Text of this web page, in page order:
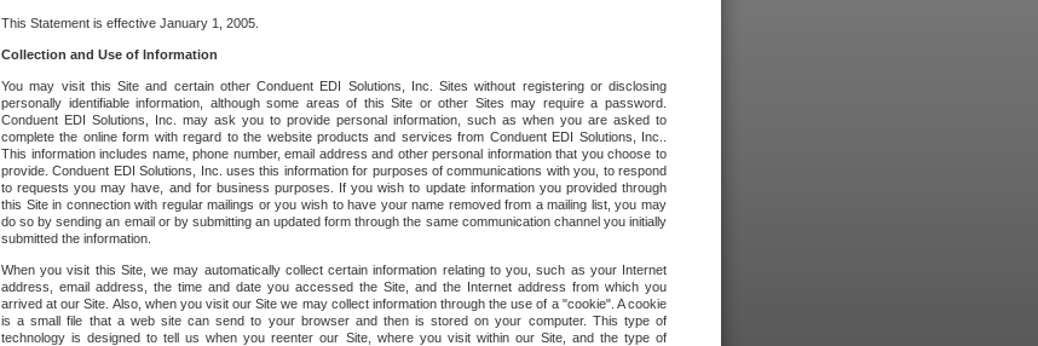
This Statement is effective January 1, 2005.
Collection and Use of Information
You may visit this Site and certain other Conduent EDI Solutions, Inc. Sites without registering or disclosing
personally identifiable information, although some areas of this Site or other Sites may require a password.
Conduent EDI Solutions, Inc. may ask you to provide personal information, such as when you are asked to
complete the online form with regard to the website products and services from Conduent EDI Solutions, Inc..
This information includes name, phone number, email address and other personal information that you choose to
provide. Conduent EDI Solutions, Inc. uses this information for purposes of communications with you, to respond
to requests you may have, and for business purposes. If you wish to update information you provided through
this Site in connection with regular mailings or you wish to have your name removed from a mailing list, you may
do so by sending an email or by submitting an updated form through the same communication channel you initially
submitted the information.
When you visit this Site, we may automatically collect certain information relating to you, such as your Internet
address, email address, the time and date you accessed the Site, and the Internet address from which you
arrived at our Site. Also, when you visit our Site we may collect information through the use of a "cookie". A cookie
is a small file that a web site can send to your browser and then is stored on your computer. This type of
technology is designed to tell us when you reenter our Site, where you visit within our Site, and the type of